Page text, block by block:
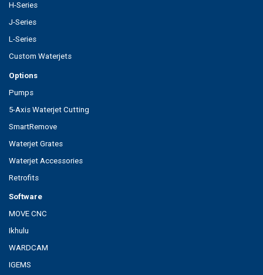
H-Series
J-Series
L-Series
Custom Waterjets
Options
Pumps
5-Axis Waterjet Cutting
SmartRemove
Waterjet Grates
Waterjet Accessories
Retrofits
Software
MOVE CNC
Ikhulu
WARDCAM
IGEMS